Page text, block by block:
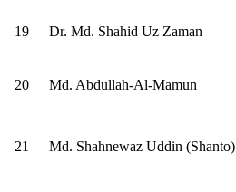
19 Dr. Md. Shahid Uz Zaman
20 Md. Abdullah-Al-Mamun
21 Md. Shahnewaz Uddin (Shanto)